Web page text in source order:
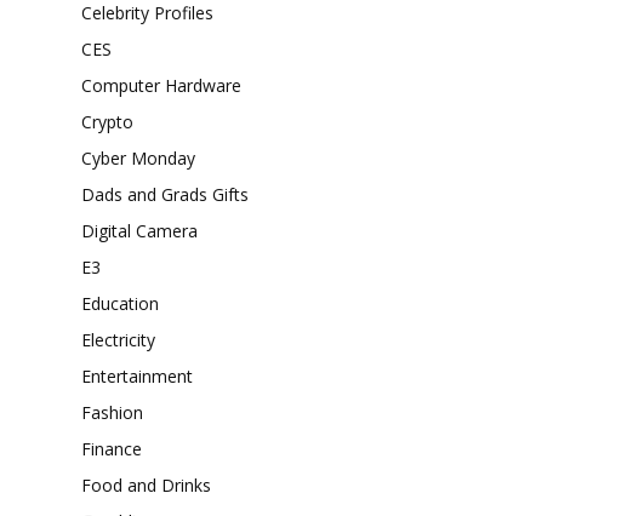
Celebrity Profiles
CES
Computer Hardware
Crypto
Cyber Monday
Dads and Grads Gifts
Digital Camera
E3
Education
Electricity
Entertainment
Fashion
Finance
Food and Drinks